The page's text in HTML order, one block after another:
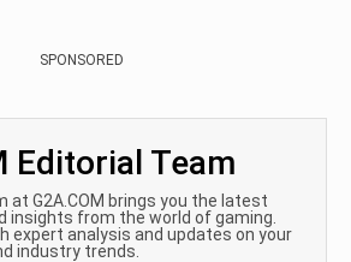
SPONSORED
Editorial Team
at G2A.COM brings you the latest
insights from the world of gaming.
expert analysis and updates on your
industry trends.